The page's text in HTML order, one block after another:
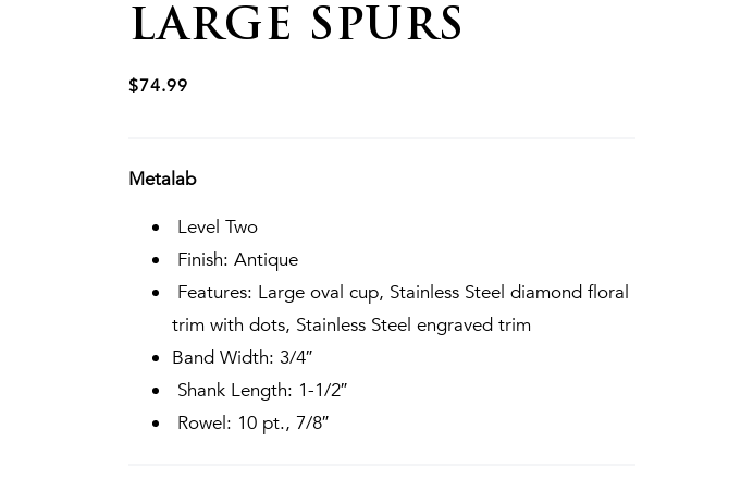
LARGE SPURS
$74.99
Metalab
Level Two
Finish: Antique
Features: Large oval cup, Stainless Steel diamond floral
trim with dots, Stainless Steel engraved trim
Band Width: 3/4″
Shank Length: 1-1/2″
Rowel: 10 pt., 7/8″